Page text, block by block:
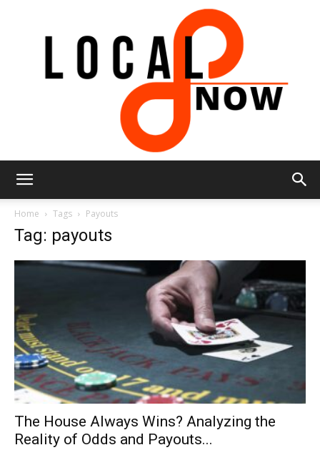
Now
Home Tags Payouts
Tag: payouts
The House Always Wins? Analyzing the
Reality of Odds and Payouts...